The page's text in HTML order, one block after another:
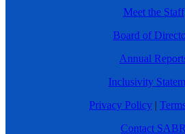
Meet the Staff
Board of
Annual
Inclusivity
Privacy Policy |
Contact SABR